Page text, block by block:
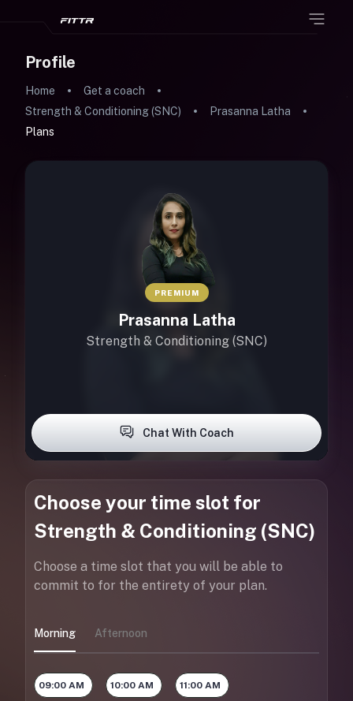
Profile
Home
Get a coach
Strength & Conditioning (SNC)
Prasanna Latha
Plans
PREMIUM
Prasanna Latha
Strength & Conditioning (SNC)
Chat With Coach
Choose your time slot for
Strength & Conditioning (SNC)
Choose a time slot that you will be able to
commit to for the entirety of your plan.
Morning Afternoon
09:00 AM 10:00 AM 11:00 AM